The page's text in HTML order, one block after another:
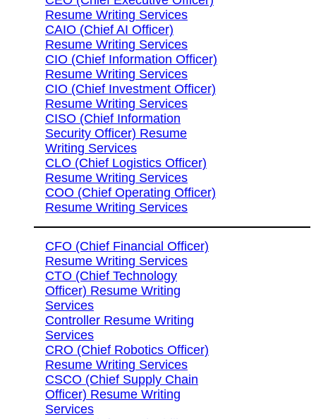
Resume Writing Services
CAIO (Chief AI Officer)
Resume Writing Services
CIO (Chief Information Officer)
Resume Writing Services
CIO (Chief Investment Officer)
Resume Writing Services
CISO (Chief Information
Security Officer) Resume
Writing Services
CLO (Chief Logistics Officer)
Resume Writing Services
COO (Chief Operating Officer)
Resume Writing Services
CFO (Chief Financial Officer)
Resume Writing Services
CTO (Chief Technology
Officer) Resume Writing
Services
Controller Resume Writing
Services
CRO (Chief Robotics Officer)
Resume Writing Services
CSCO (Chief Supply Chain
Officer) Resume Writing
Services